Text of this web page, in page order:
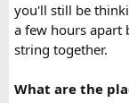
Fast
Clear
you'll still be
a few hours apart
string together.
What are the